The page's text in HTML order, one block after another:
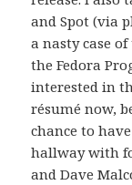
and Spot (via
a nasty case
the Fedora
interested in
résumé now,
chance to
hallway with
and Dave